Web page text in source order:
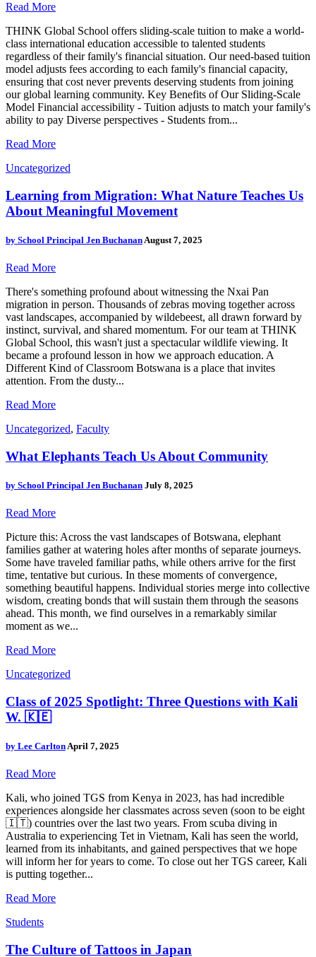
Read More
THINK Global School offers sliding-scale tuition to make a world-
class international education accessible to talented students
regardless of their family's financial situation. Our need-based tuition
model adjusts fees according to each family's financial capacity,
ensuring that cost never prevents deserving students from joining
our global learning community. Key Benefits of Our Sliding-Scale
Model Financial accessibility - Tuition adjusts to match your family's
ability to pay Diverse perspectives - Students from...
Read More
Uncategorized
Learning from Migration: What Nature Teaches Us
About Meaningful Movement
by School Principal Jen BuchananAugust 7, 2025
Read More
There's something profound about witnessing the Nxai Pan
migration in person. Thousands of zebras moving together across
vast landscapes, accompanied by wildebeest, all drawn forward by
instinct, survival, and shared momentum. For our team at THINK
Global School, this wasn't just a spectacular wildlife viewing. It
became a profound lesson in how we approach education. A
Different Kind of Classroom Botswana is a place that invites
attention. From the dusty...
Read More
Uncategorized, Faculty
What Elephants Teach Us About Community
by School Principal Jen Buchanan July 8, 2025
Read More
Picture this: Across the vast landscapes of Botswana, elephant
families gather at watering holes after months of separate journeys.
Some have traveled familiar paths, while others arrive for the first
time, tentative but curious. In these moments of convergence,
something beautiful happens. Individual stories merge into collective
wisdom, creating bonds that will sustain them through the seasons
ahead. This month, we find ourselves in a remarkably similar
moment as we...
Read More
Uncategorized
Class of 2025 Spotlight: Three Questions with Kali
W. 🇰🇪
by Lee CarltonApril 7, 2025
Read More
Kali, who joined TGS from Kenya in 2023, has had incredible
experiences alongside her classmates across seven (soon to be eight
🇮🇹) countries over the last two years. From scuba diving in
Australia to experiencing Tet in Vietnam, Kali has seen the world,
learned from its inhabitants, and gained perspectives that we hope
will inform her for years to come. To close out her TGS career, Kali
is putting together...
Read More
Students
The Culture of Tattoos in Japan